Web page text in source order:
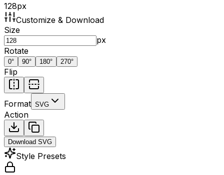
128px
Customize & Download
Size
px
Rotate
0° 90° 180° 270°
Flip
Format SVG
Action
Download SVG
Style Presets